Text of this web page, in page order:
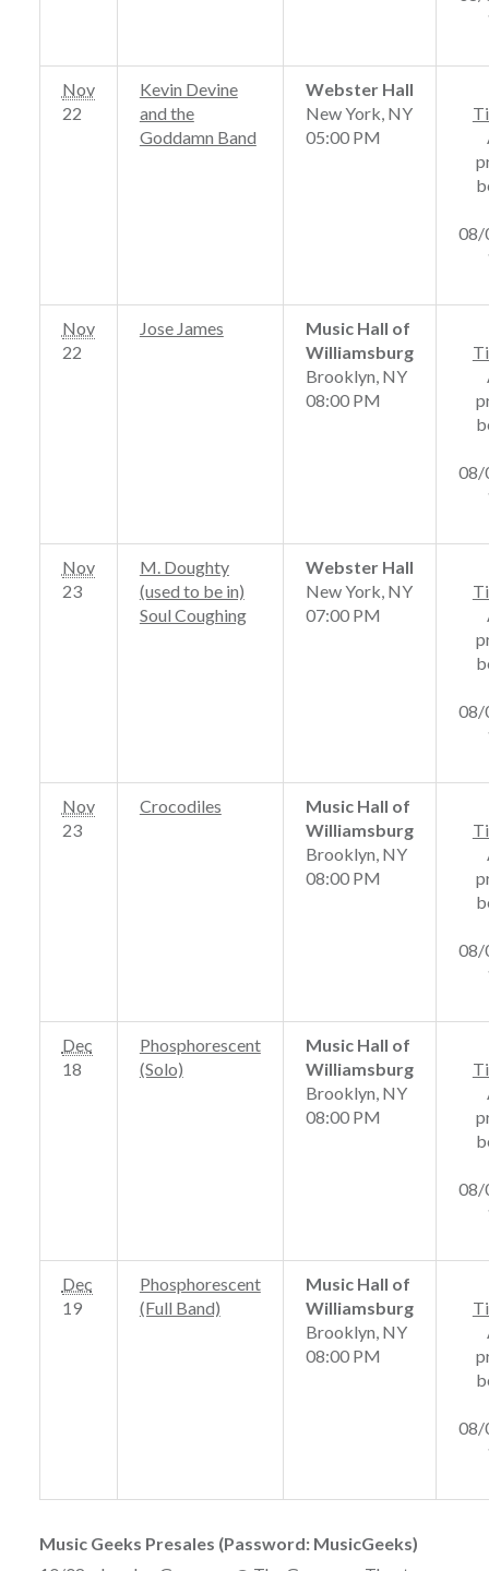
Nov
22
Kevin Devine
and the
Goddamn Band
Webster Hall
New York, NY
05:00 PM
08/
Nov
22
Jose James
Music Hall of
Williamsburg
Brooklyn, NY
08:00 PM
08/
Nov
23
M. Doughty
(used to be in)
Soul Coughing
Webster Hall
New York, NY
07:00 PM
08/
Nov
23
Crocodiles
Music Hall of
Williamsburg
Brooklyn, NY
08:00 PM
08/
Dec
18
Phosphorescent
(Solo)
Music Hall of
Williamsburg
Brooklyn, NY
08:00 PM
08/
Dec
19
Phosphorescent
(Full Band)
Music Hall of
Williamsburg
Brooklyn, NY
08:00 PM
08/
Music Geeks Presales (Password: MusicGeeks)